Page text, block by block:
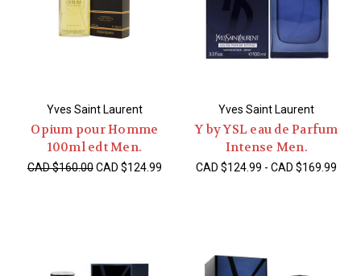
Yves Saint Laurent
Opium pour Homme
100ml edt Men.
CAD $160.00 CAD $124.99
Yves Saint Laurent
Y by YSL eau de Parfum
Intense Men.
CAD $124.99 - CAD $169.99